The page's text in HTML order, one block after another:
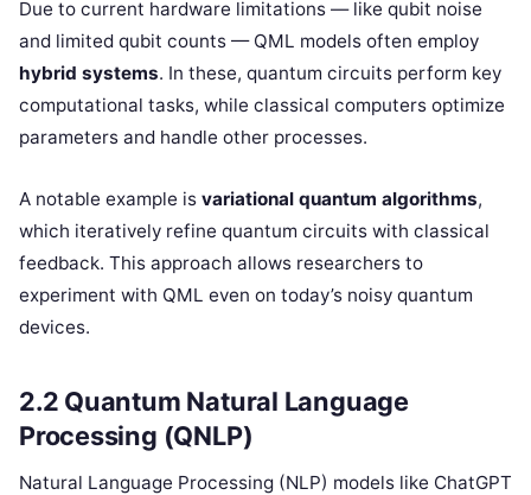
Due to current hardware limitations — like qubit noise
and limited qubit counts — QML models often employ
hybrid systems. In these, quantum circuits perform key
computational tasks, while classical computers optimize
parameters and handle other processes.
A notable example is variational quantum algorithms,
which iteratively refine quantum circuits with classical
feedback. This approach allows researchers to
experiment with QML even on today’s noisy quantum
devices.
2.2 Quantum Natural Language
Processing (QNLP)
Natural Language Processing (NLP) models like ChatGPT